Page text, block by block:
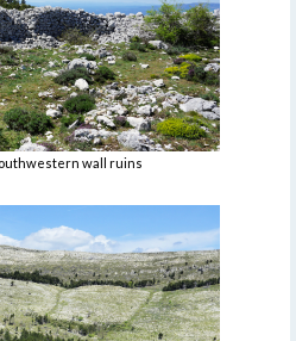
wall ruins